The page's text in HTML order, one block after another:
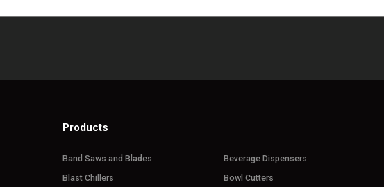
Products
Band Saws and Blades
Beverage Dispensers
Blast Chillers
Bowl Cutters